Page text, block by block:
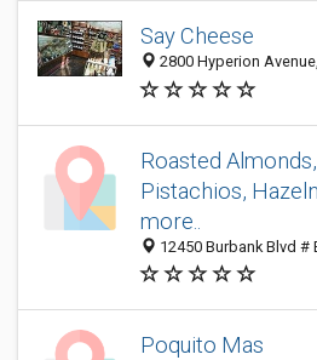
Say Cheese
2800 Hyperion
Roasted
Pistachios,
more..
12450 Burbank Blvd #
Poquito Mas